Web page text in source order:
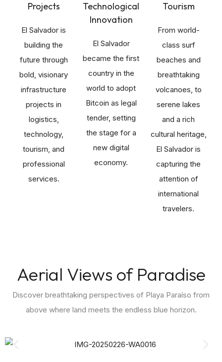
Projects
El Salvador is
building the
future through
bold, visionary
infrastructure
projects in
logistics,
technology,
tourism, and
professional
services.
Technological
Innovation
El Salvador
became the first
country in the
world to adopt
Bitcoin as legal
tender, setting
the stage for a
new digital
economy.
Tourism
From world-
class surf
beaches and
breathtaking
volcanoes, to
serene lakes
and a rich
cultural heritage,
El Salvador is
capturing the
attention of
international
travelers.
Aerial Views of Paradise
Discover breathtaking perspectives of Playa Paraíso from
above where land meets the endless blue horizon.